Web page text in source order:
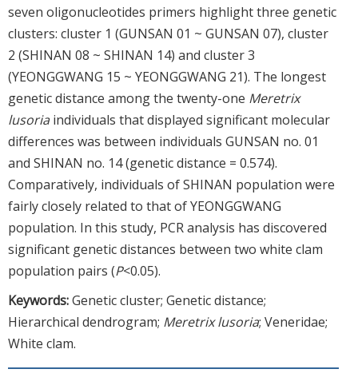
seven oligonucleotides primers highlight three genetic
clusters: cluster 1 (GUNSAN 01 ~ GUNSAN 07), cluster
2 (SHINAN 08 ~ SHINAN 14) and cluster 3
(YEONGGWANG 15 ~ YEONGGWANG 21). The longest
genetic distance among the twenty-one Meretrix
lusoriaindividuals that displayed significant molecular
differences was between individuals GUNSAN no. 01
and SHINAN no. 14 (genetic distance = 0.574).
Comparatively, individuals of SHINAN population were
fairly closely related to that of YEONGGWANG
population. In this study, PCR analysis has discovered
significant genetic distances between two white clam
population pairs (P<0.05).
Keywords:Genetic cluster; Genetic distance;
Hierarchical dendrogram; Meretrix lusoria; Veneridae;
White clam.